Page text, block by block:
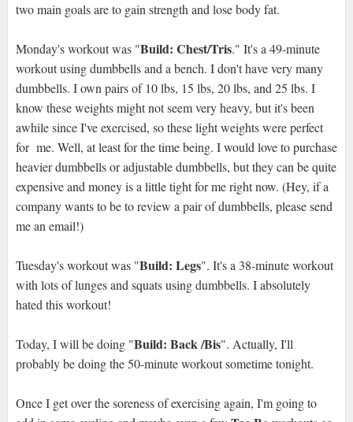
two main goals are to gain strength and lose body fat.
Monday's workout was "Build: Chest/Tris." It's a 49-minute
workout using dumbbells and a bench. I don't have very many
dumbbells. I own pairs of 10 lbs, 15 lbs, 20 lbs, and 25 lbs. I
know these weights might not seem very heavy, but it's been
awhile since I've exercised, so these light weights were perfect
for me. Well, at least for the time being. I would love to purchase
heavier dumbbells or adjustable dumbbells, but they can be quite
expensive and money is a little tight for me right now. (Hey, if a
company wants to be to review a pair of dumbbells, please send
me an email!)
Tuesday's workout was "Build: Legs". It's a 38-minute workout
with lots of lunges and squats using dumbbells. I absolutely
hated this workout!
Today, I will be doing "Build: Back /Bis". Actually, I'll
probably be doing the 50-minute workout sometime tonight.
Once I get over the soreness of exercising again, I'm going to